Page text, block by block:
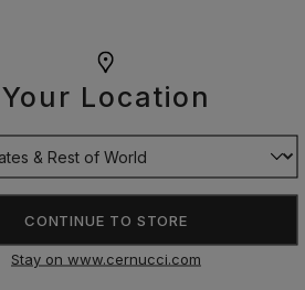
Your Location
CONTINUE TO STORE
Stay on www.cernucci.com